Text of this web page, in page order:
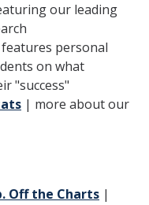
(M.S, Ph.D.)
Ph.D.)
our leading
personal
on what
"success"
| more about our
Off the Charts |